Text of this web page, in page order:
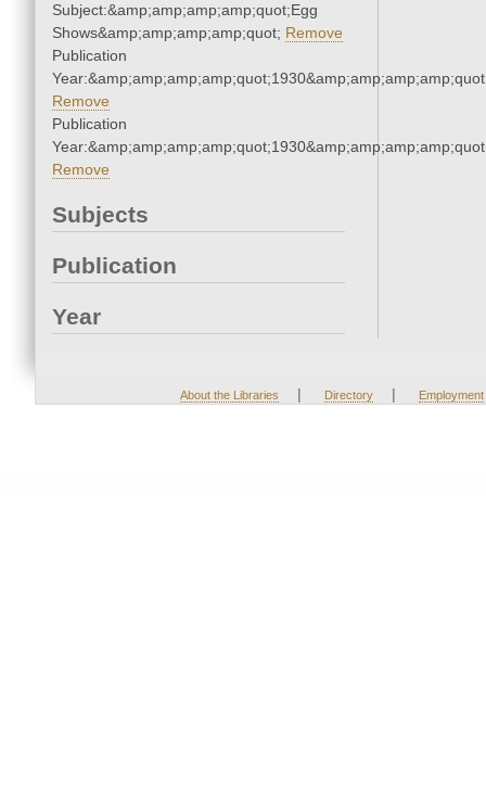
Subject:&amp;amp;amp;amp;quot;Egg
Shows&amp;amp;amp;amp;quot; Remove
Publication
Remove
Publication
Remove
Subjects
Publication
Year
About the Libraries | Directory | Employment